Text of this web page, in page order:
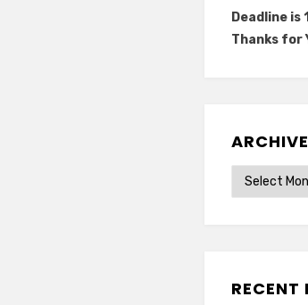
Deadline is
Thanks for
Archives
RECENT